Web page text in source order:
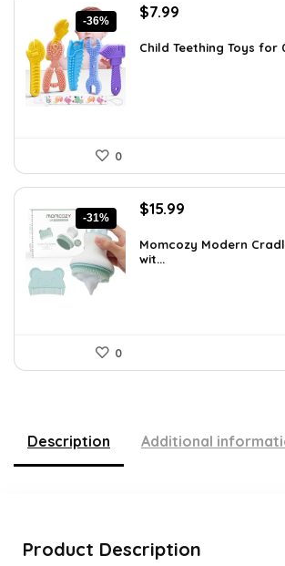
-36%
Original
was:
$7.99
is:
Child Teething Toys for
0
-31%
Original
was:
$23.19.
$15.99
is:
Momcozy Modern
wit...
0
Description Additional
Product Description